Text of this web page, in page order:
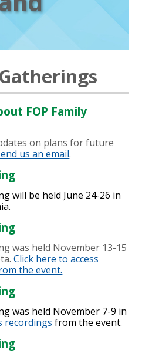
FOP Family
on plans for future
us an email.
will be held June 24-26 in
was held November 13-15
Click here to access
the event.
was held November 7-9 in
recordings from the event.